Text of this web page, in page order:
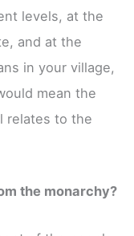
levels, at the
and at the
in your village,
mean the
relates to the
the monarchy?